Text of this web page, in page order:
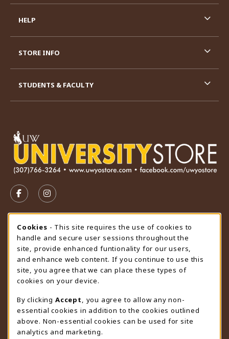
FOLLOW US ON FACEBOOK (OPENS IN A NEW TAB)
FOLLOW US ON INSTAGRAM (OPENS IN A
STORE HOURS
Thursday 9:00AM - 4:30PM
CLOSED
view all store hours
LOCATION & CONTACT
University Store
307-766-3264
uwyo-bookstore@uwyo.edu
HELP
STORE INFO
STUDENTS & FACULTY
Cookie Usage Notification
Cookies - This site requires the use of cookies to
handle and secure user sessions throughout the
site, provide enhanced funtionality for our users,
and enhance web content. If you continue to use this
site, you agree that we can place these types of
cookies on your device.
By clicking Accept
, you agree to allow any non-
essential cookies in addition to the cookies outlined
above. Non-essential cookies can be used for site
analytics and marketing.